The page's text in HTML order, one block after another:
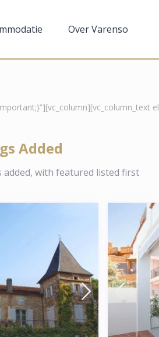
Over Varenso
Added
with featured listed first